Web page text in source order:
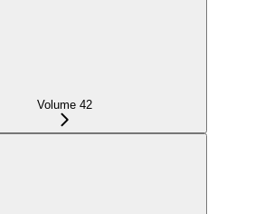
Volume 42